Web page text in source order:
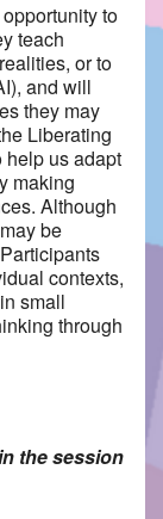
to
teach
or to
and will
they may
Liberating
help us adapt
making
Although
be
contexts,
small
through
the session